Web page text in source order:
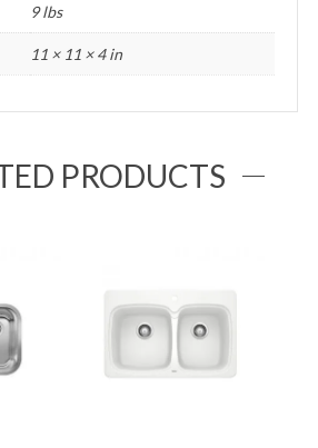
9 lbs
11 × 11 × 4 in
PRODUCTS